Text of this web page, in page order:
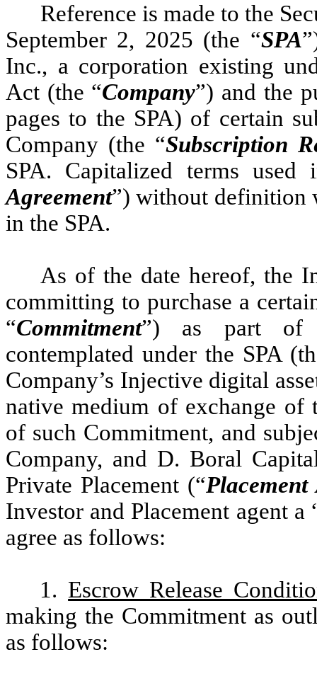
Reference is made to the
September 2, 2025 (the “SPA
Inc., a corporation existing
Act (the “Company”) and the
pages to the SPA) of certain
Company (the “Subscription
SPA. Capitalized terms
Agreement”) without definition
in the SPA.
As of the date hereof, the
committing to purchase a
“Commitment”) as part of
contemplated under the SPA
Company’s Injective digital
native medium of exchange
of such Commitment, and
Company, and D. Boral
Private Placement (“Placement
Investor and Placement agent a
agree as follows:
1. Escrow Release
making the Commitment as
as follows: